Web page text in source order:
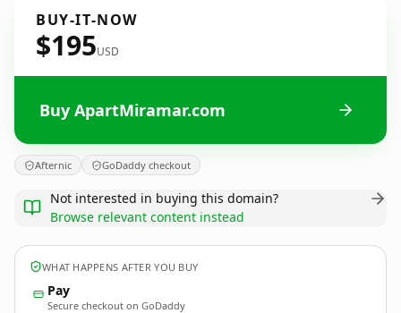
BUY-IT-NOW
$195USD
Buy ApartMiramar.com
Afternic GoDaddy checkout
Not interested in buying this domain?
Browse relevant content instead
WHAT HAPPENS AFTER YOU BUY
Pay
Secure checkout on GoDaddy